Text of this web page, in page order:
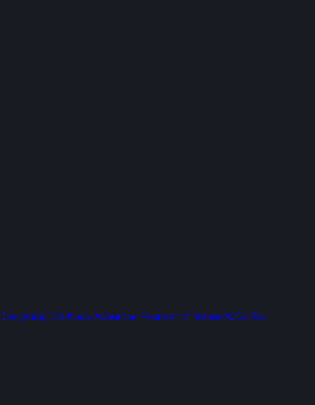
Everything We Know About the Founder of Manus AI So Far